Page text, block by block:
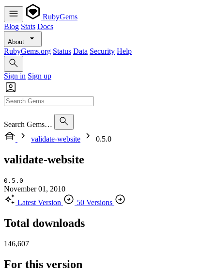
RubyGems
Blog Stats Docs
About
RubyGems.org Status Data Security Help
Sign in Sign up
Search Gems…
validate-website
0.5.0
validate-website
0.5.0
November 01, 2010
Latest Version
50 Versions
Total downloads
146,607
For this version